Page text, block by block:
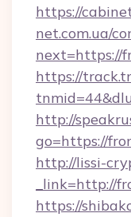
https://
net.com.ua/
next=https://
https://
http://
go=https://
http://lissi-
_link=http://
https://